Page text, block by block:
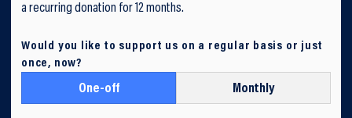
a recurring donation for 12 months.
Would you like to support us on a regular basis or just
once, now?
One-off Monthly